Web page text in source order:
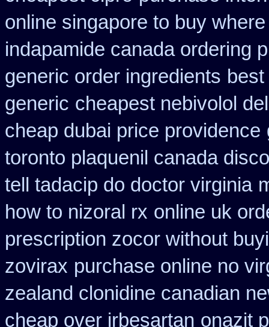
online singapore to buy where
indapamide canada ordering
generic order ingredients
generic cheapest nebivolol
cheap dubai price providence
toronto plaquenil canada
tell tadacip do doctor virginia
how to nizoral rx online uk
prescription zocor without
zovirax purchase online no
zealand clonidine canadian
cheap over irbesartan onazit